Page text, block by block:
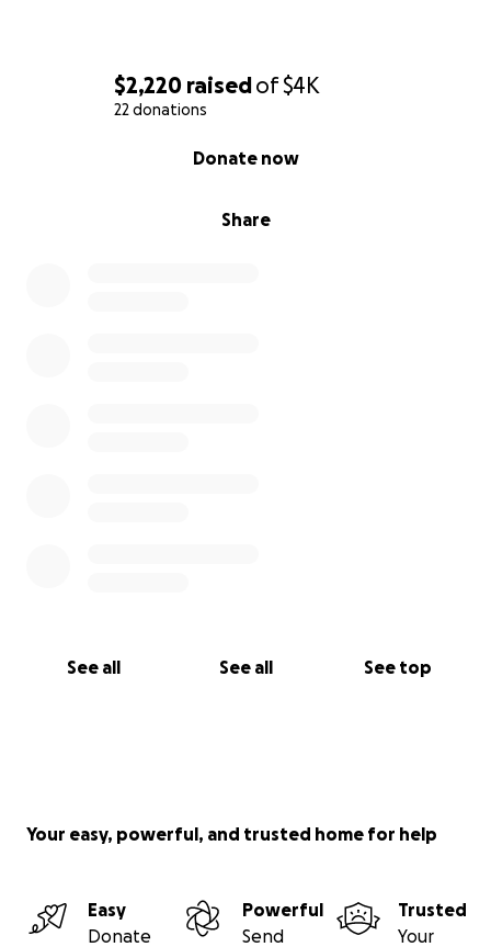
$2,220 raisedof$4K
22 donations
Share
Donate now
See all See all See top
Your easy, powerful, and trusted home for help
Easy
Donate
Powerful
Send
Trusted
Your